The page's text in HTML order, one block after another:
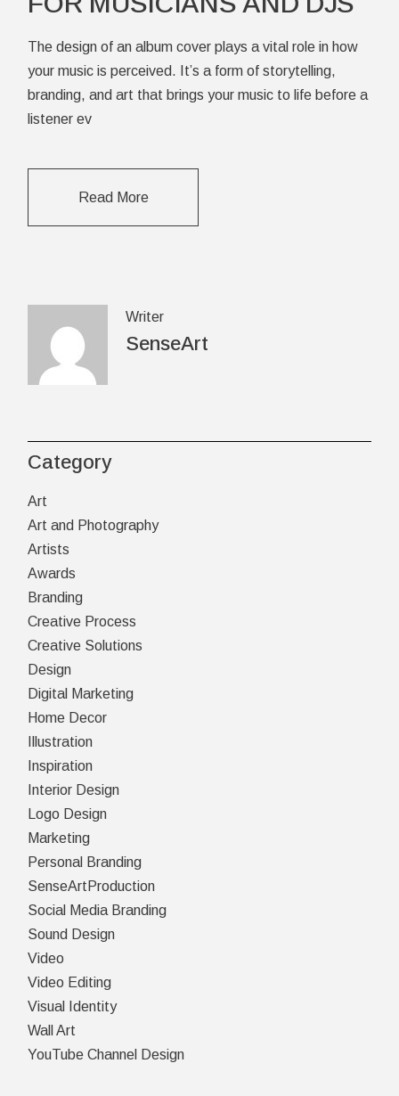
The design of an album cover plays a vital role in how
your music is perceived. It’s a form of storytelling,
branding, and art that brings your music to life before a
listener ev
Read More
Writer
SenseArt
Category
Art
Art and Photography
Artists
Awards
Branding
Creative Process
Creative Solutions
Design
Digital Marketing
Home Decor
Illustration
Inspiration
Interior Design
Logo Design
Marketing
Personal Branding
SenseArtProduction
Social Media Branding
Sound Design
Video
Video Editing
Visual Identity
Wall Art
YouTube Channel Design